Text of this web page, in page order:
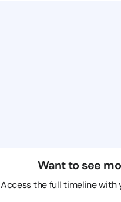
Want to see
Access the full timeline with